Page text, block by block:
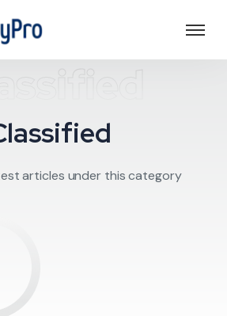
articles under this category